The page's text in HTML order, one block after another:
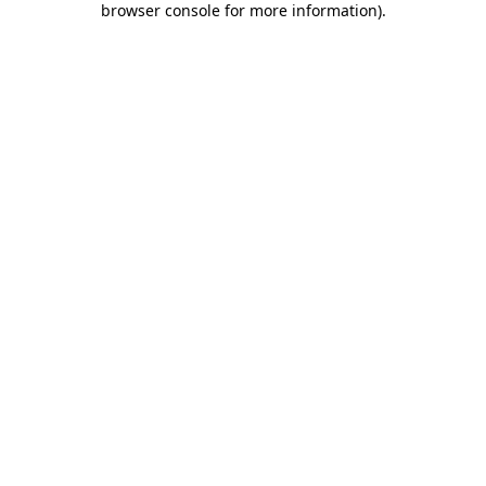
browser console for more information).